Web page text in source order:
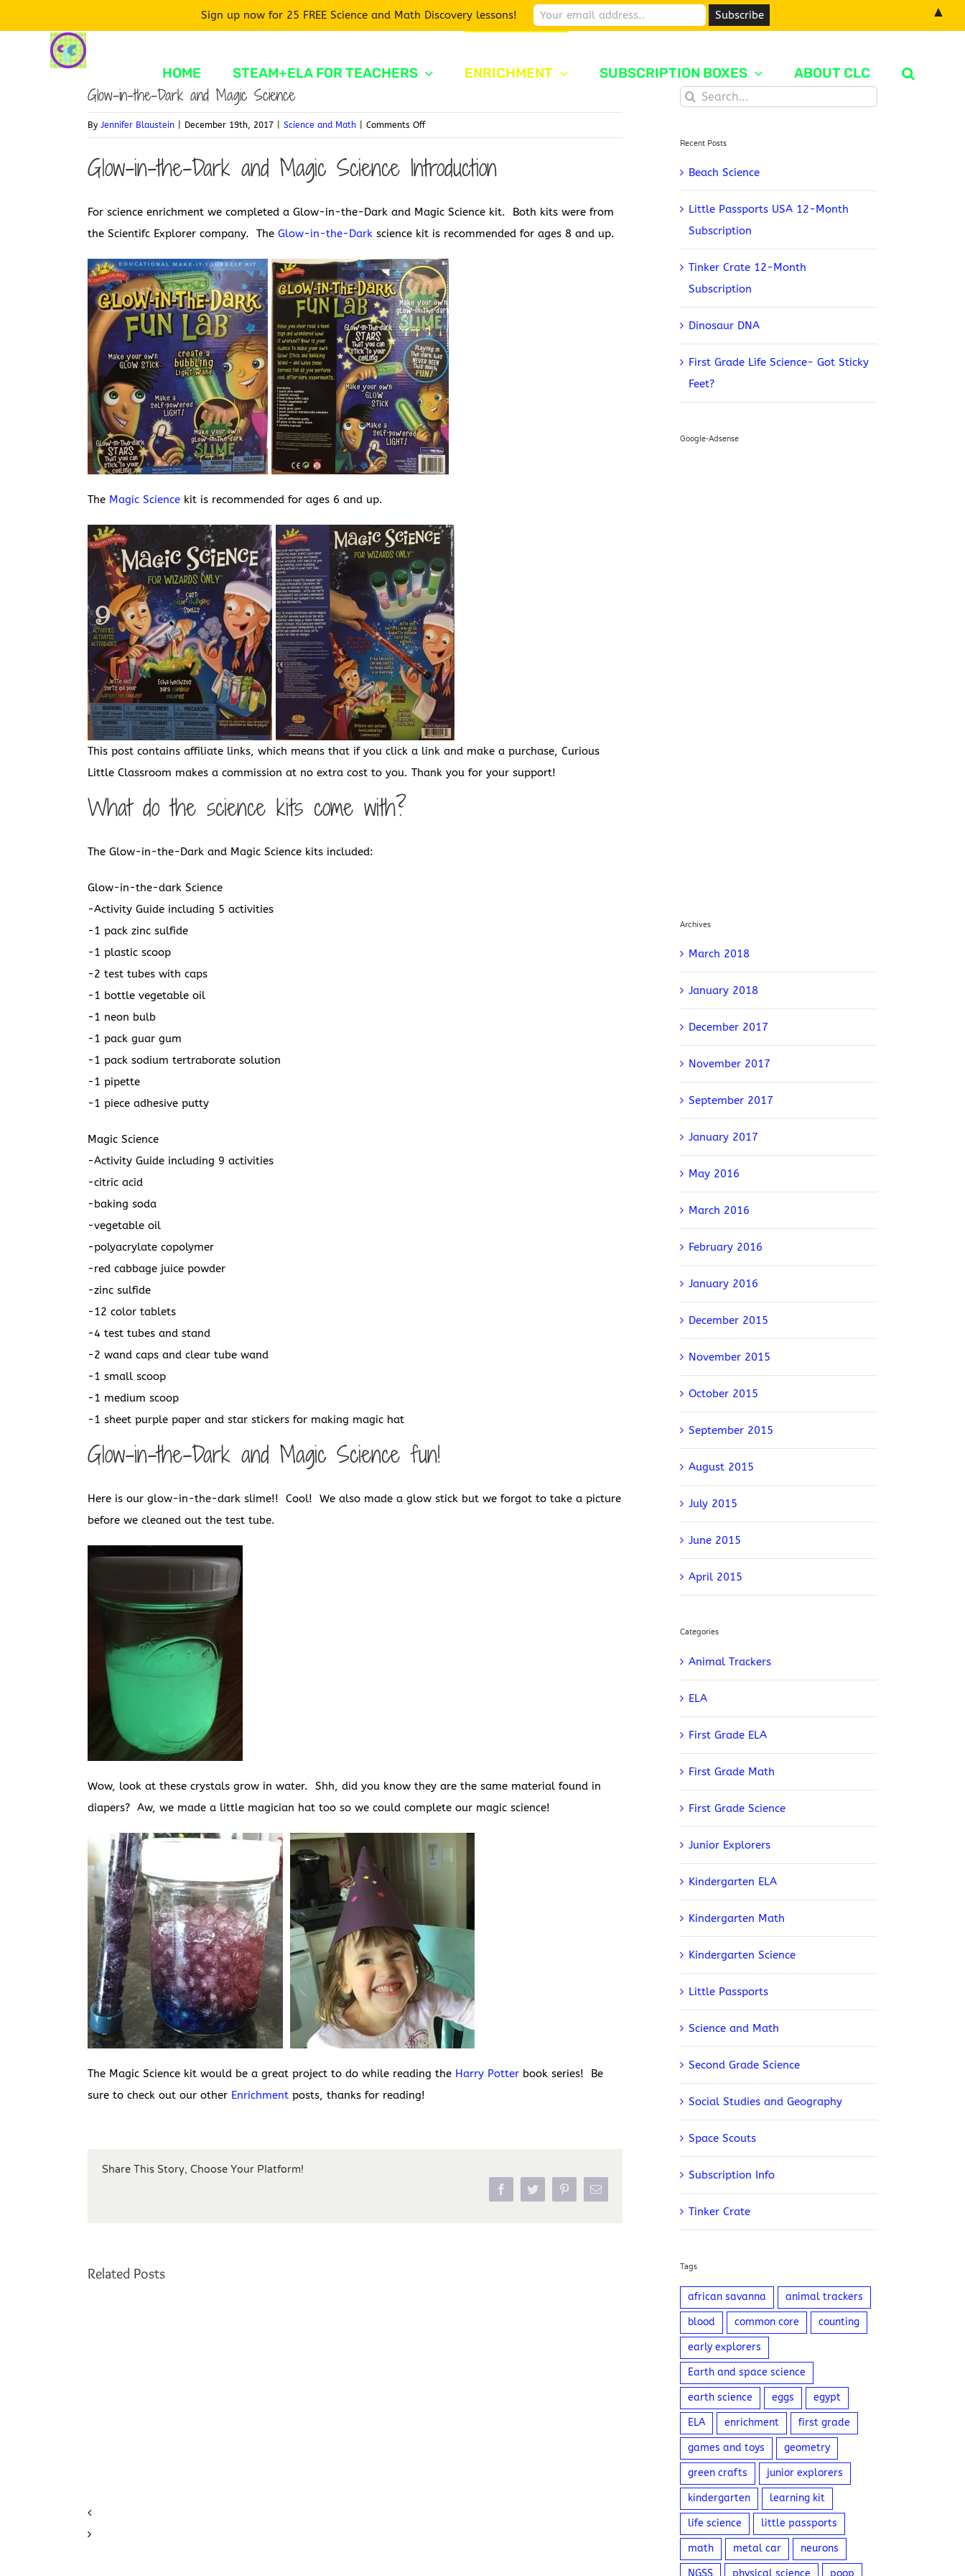
HOME STEAM+ELA FOR TEACHERS ENRICHMENT SUBSCRIPTION BOXES ABOUT CLC
Glow-in-the-Dark and Magic Science
By Jennifer Blaustein December 19th, 2017 Science and Math Comments Offon
in-
the-
and
Magic
Glow-in-the-Dark and Magic Science Introduction
For science enrichment we completed a Glow-in-the-Dark and Magic Science kit. Both kits were from
the Scientifc Explorer company. The Glow-in-the-Dark science kit is recommended for ages 8 and up.
The Magic Science kit is recommended for ages 6 and up.
This post contains affiliate links, which means that if you click a link and make a purchase, Curious
Little Classroom makes a commission at no extra cost to you. Thank you for your support!
What do the science kits come with?
The Glow-in-the-Dark and Magic Science kits included:
Glow-in-the-dark Science
-Activity Guide including 5 activities
-1 pack zinc sulfide
-1 plastic scoop
-2 test tubes with caps
-1 bottle vegetable oil
-1 neon bulb
-1 pack guar gum
-1 pack sodium tertraborate solution
-1 pipette
-1 piece adhesive putty
Magic Science
-Activity Guide including 9 activities
-citric acid
-baking soda
-vegetable oil
-polyacrylate copolymer
-red cabbage juice powder
-zinc sulfide
-12 color tablets
-4 test tubes and stand
-2 wand caps and clear tube wand
-1 small scoop
-1 medium scoop
-1 sheet purple paper and star stickers for making magic hat
Glow-in-the-Dark and Magic Science fun!
Here is our glow-in-the-dark slime!! Cool! We also made a glow stick but we forgot to take a picture
before we cleaned out the test tube.
Wow, look at these crystals grow in water. Shh, did you know they are the same material found in
diapers? Aw, we made a little magician hat too so we could complete our magic science!
The Magic Science kit would be a great project to do while reading the Harry Potter book series! Be
sure to check out our other Enrichment posts, thanks for reading!
Share This Story, Choose Your Platform!
FacebookTwitter PinterestEmail
Related Posts
Search
Recent Posts
Beach Science
Little Passports USA 12-Month
Subscription
Tinker Crate 12-Month
Subscription
Dinosaur DNA
First Grade Life Science- Got Sticky
Feet?
Google-Adsense
Archives
March 2018
January 2018
December 2017
November 2017
September 2017
January 2017
May 2016
March 2016
February 2016
January 2016
December 2015
November 2015
October 2015
September 2015
August 2015
July 2015
June 2015
April 2015
Categories
Animal Trackers
ELA
First Grade ELA
First Grade Math
First Grade Science
Junior Explorers
Kindergarten ELA
Kindergarten Math
Kindergarten Science
Little Passports
Science and Math
Second Grade Science
Social Studies and Geography
Space Scouts
Subscription Info
Tinker Crate
Tags
african savanna animal trackers
blood common core counting
early explorers
Earth and space science
earth science eggs egypt
ELA enrichment first grade
games and toys geometry
green crafts junior explorers
kindergarten learning kit
life science little passports
math metal car neurons
Sign up now for 25 FREE Science and Math Discovery lessons! ▲